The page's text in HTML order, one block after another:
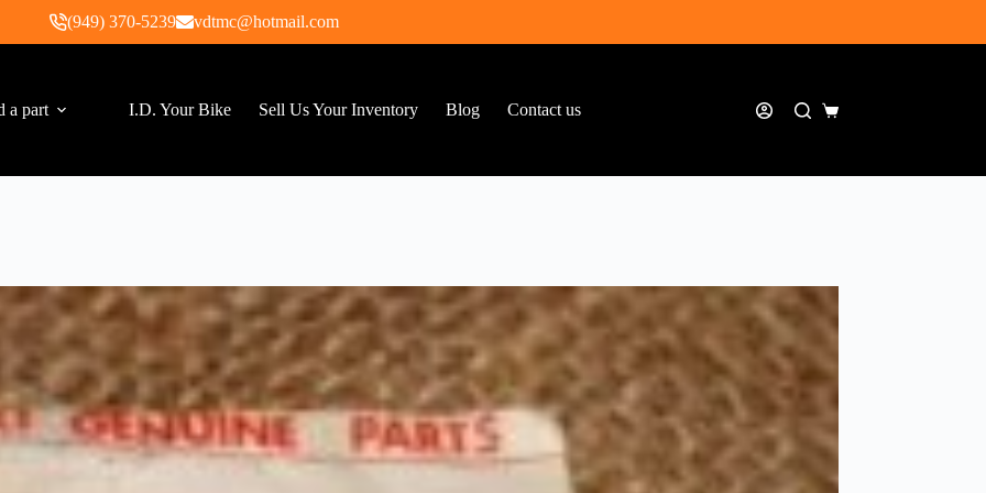
(949) 370-5239 vdtmc@hotmail.com
a part I.D. Your Bike Sell Us Your Inventory Blog Contact us
Shopping